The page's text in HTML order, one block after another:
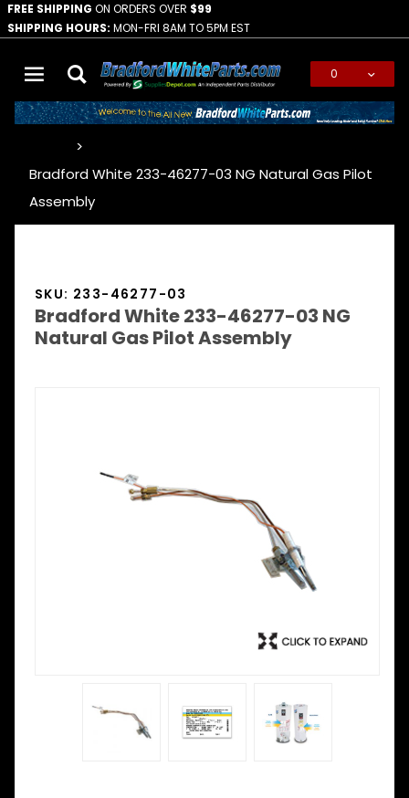
FREE SHIPPING ON ORDERS OVER $99
SHIPPING HOURS: MON-FRI 8AM TO 5PM EST
0
Bradford White 233-46277-03 NG Natural Gas Pilot
Assembly
SKU: 233-46277-03
Bradford White 233-46277-03 NG
Natural Gas Pilot Assembly